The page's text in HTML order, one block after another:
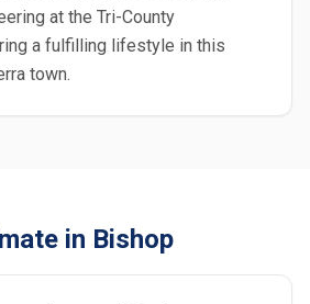
at the Tri-County
a fulfilling lifestyle in this
town.
in Bishop